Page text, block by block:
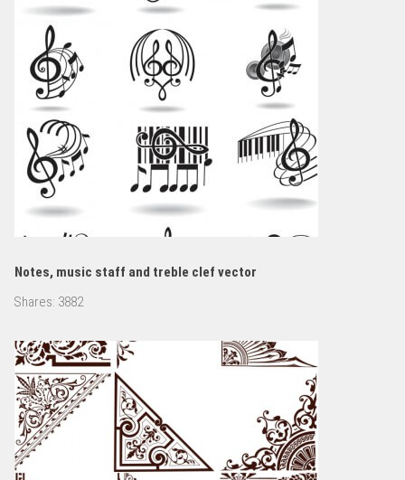
Notes, music staff and treble clef vector
Shares: 3882